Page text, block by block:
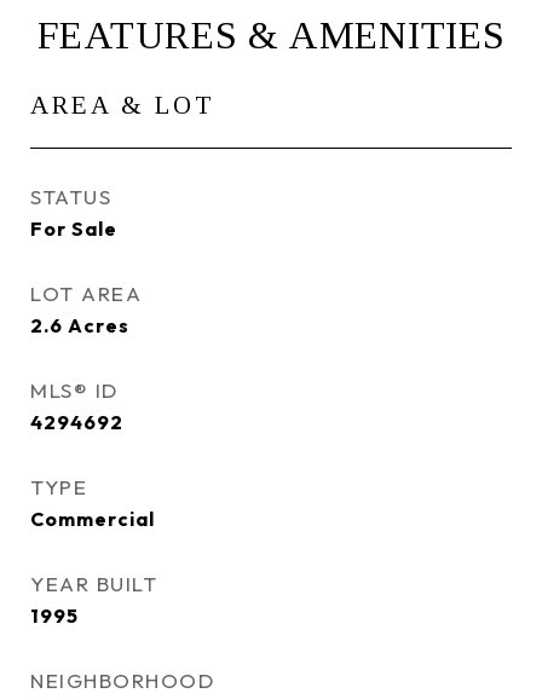
FEATURES & AMENITIES
AREA & LOT
STATUS
For Sale
LOT AREA
2.6 Acres
MLS® ID
4294692
TYPE
Commercial
YEAR BUILT
1995
NEIGHBORHOOD